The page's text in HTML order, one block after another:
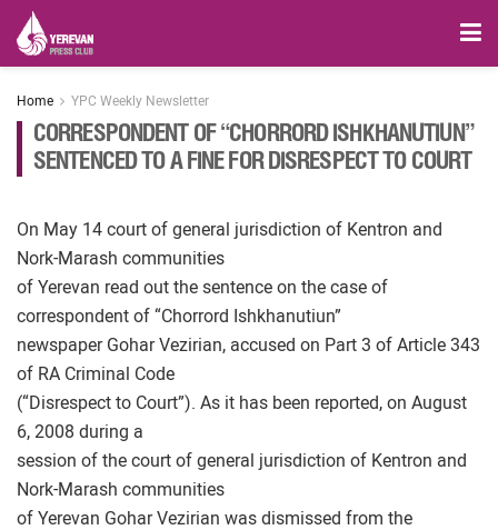
Home YPC Weekly Newsletter
CORRESPONDENT OF “CHORRORD ISHKHANUTIUN”
SENTENCED TO A FINE FOR DISRESPECT TO COURT
On May 14 court of general jurisdiction of Kentron and
Nork-Marash communities
of Yerevan read out the sentence on the case of
correspondent of “Chorrord Ishkhanutiun”
newspaper Gohar Vezirian, accused on Part 3 of Article 343
of RA Criminal Code
(“Disrespect to Court”). As it has been reported, on August
6, 2008 during a
session of the court of general jurisdiction of Kentron and
Nork-Marash communities
of Yerevan Gohar Vezirian was dismissed from the